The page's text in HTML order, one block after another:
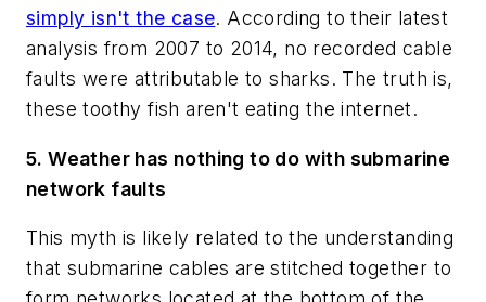
simply isn't the case. According to their latest
analysis from 2007 to 2014, no recorded cable
faults were attributable to sharks. The truth is,
these toothy fish aren't eating the internet.
5. Weather has nothing to do with submarine
network faults
This myth is likely related to the understanding
that submarine cables are stitched together to